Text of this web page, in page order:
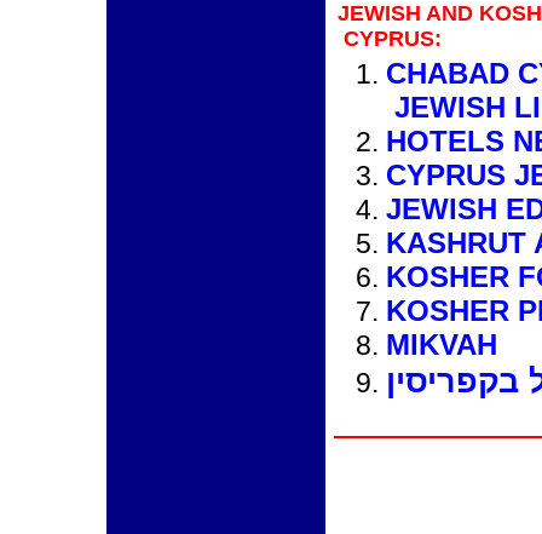
JEWISH AND
CYPRUS:
CHABAD
JEWISH
HOTELS
CYPRUS
JEWISH
KASHRUT
KOSHER
KOSHER
MIKVAH
בקפריסין